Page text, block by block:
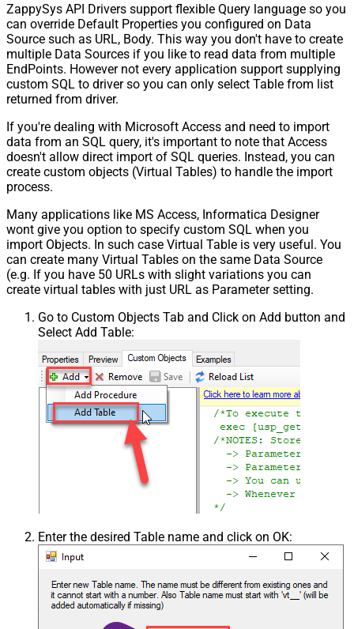
ZappySys API Drivers support flexible Query language so you
can override Default Properties you configured on Data
Source such as URL, Body. This way you don't have to create
multiple Data Sources if you like to read data from multiple
EndPoints. However not every application support supplying
custom SQL to driver so you can only select Table from list
returned from driver.
If you're dealing with Microsoft Access and need to import
data from an SQL query, it's important to note that Access
doesn't allow direct import of SQL queries. Instead, you can
create custom objects (Virtual Tables) to handle the import
process.
Many applications like MS Access, Informatica Designer
wont give you option to specify custom SQL when you
import Objects. In such case Virtual Table is very useful. You
can create many Virtual Tables on the same Data Source
(e.g. If you have 50 URLs with slight variations you can
create virtual tables with just URL as Parameter setting.
Go to Custom Objects Tab and Click on Add button and
Select Add Table:
Enter the desired Table name and click on OK: